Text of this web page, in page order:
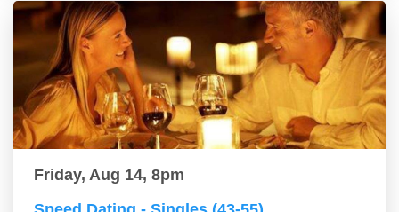
Friday, Aug 14, 8pm